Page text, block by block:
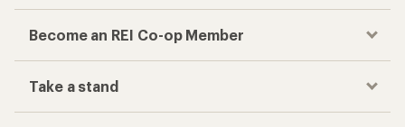
Become an REI Co-op Member
Take a stand